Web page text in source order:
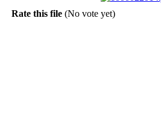
Rate this file (No vote yet)